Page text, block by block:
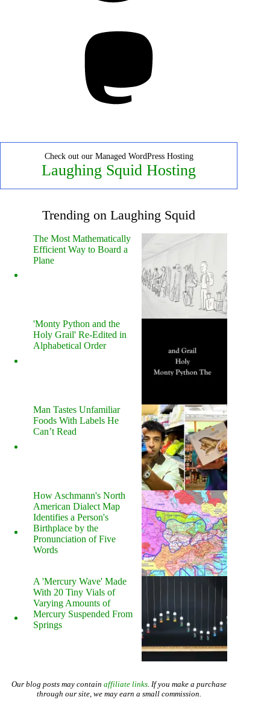
Check out our Managed WordPress Hosting
Laughing Squid Hosting
Trending on Laughing Squid
The Most Mathematically
Efficient Way to Board a
Plane
'Monty Python and the
Holy Grail' Re-Edited in
Alphabetical Order
Man Tastes Unfamiliar
Foods With Labels He
Can’t Read
How Aschmann's North
American Dialect Map
Identifies a Person's
Birthplace by the
Pronunciation of Five
Words
A 'Mercury Wave' Made
With 20 Tiny Vials of
Varying Amounts of
Mercury Suspended From
Springs
Our blog posts may contain affiliate links. If you make a purchase
through our site, we may earn a small commission.